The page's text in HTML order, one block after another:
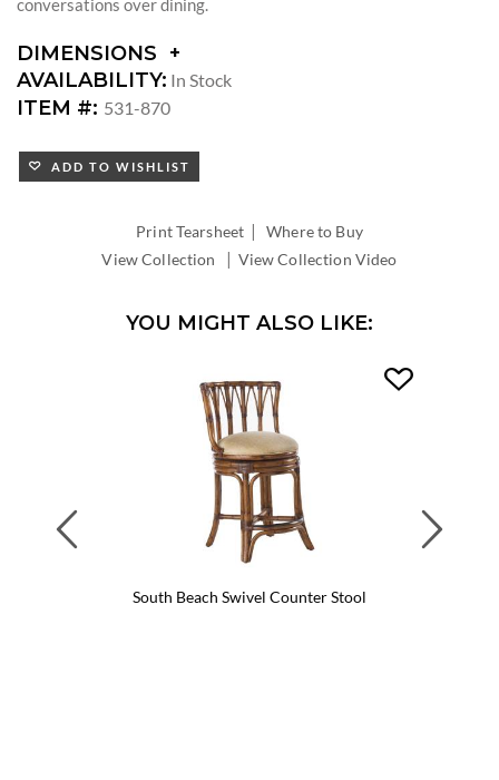
DIMENSIONS
DIMENSIONS:
DIAMETER:
COUNT:
LEAF
EXTENDS
AVAILABILITY: In Stock
ITEM #: 531-870
ADD TO WISHLIST
Print Tearsheet |Where to Buy
View Collection
| View Collection Video
YOU MIGHT ALSO LIKE:
South Beach Swivel Counter Stool